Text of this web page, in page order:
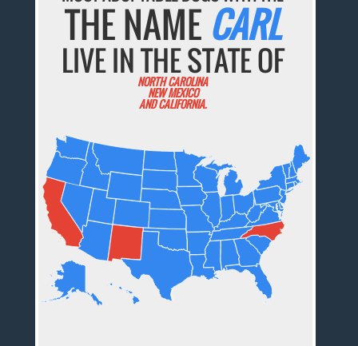
THE NAME CARL
LIVE IN THE STATE OF
NORTH CAROLINA
NEW MEXICO
AND CALIFORNIA.